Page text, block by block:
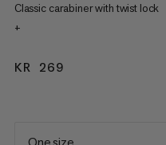
Classic carabiner with twist lock
+
KR 269